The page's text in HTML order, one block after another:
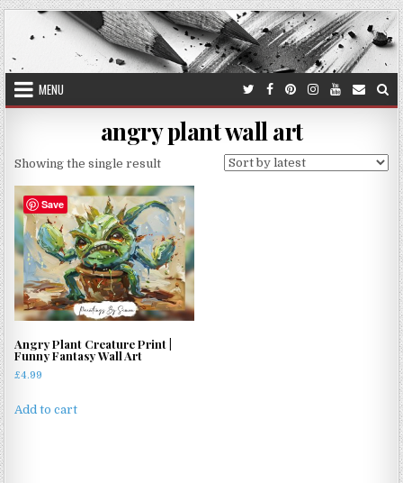
Skip
to
content
MENU
angry plant wall art
Showing the single result
Save
Angry Plant Creature Print |
Funny Fantasy Wall Art
£4.99
Add to cart